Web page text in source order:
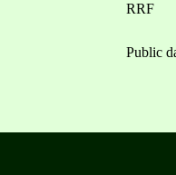
RRF
Public